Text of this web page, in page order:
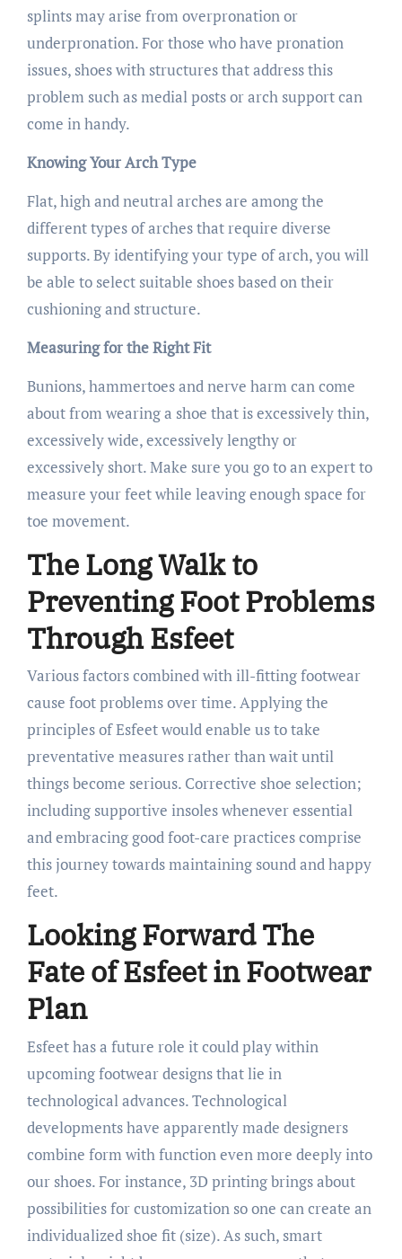
splints may arise from overpronation or
underpronation. For those who have pronation
issues, shoes with structures that address this
problem such as medial posts or arch support can
come in handy.
Knowing Your Arch Type
Flat, high and neutral arches are among the
different types of arches that require diverse
supports. By identifying your type of arch, you will
be able to select suitable shoes based on their
cushioning and structure.
Measuring for the Right Fit
Bunions, hammertoes and nerve harm can come
about from wearing a shoe that is excessively thin,
excessively wide, excessively lengthy or
excessively short. Make sure you go to an expert to
measure your feet while leaving enough space for
toe movement.
The Long Walk to
Preventing Foot Problems
Through Esfeet
Various factors combined with ill-fitting footwear
cause foot problems over time. Applying the
principles of Esfeet would enable us to take
preventative measures rather than wait until
things become serious. Corrective shoe selection;
including supportive insoles whenever essential
and embracing good foot-care practices comprise
this journey towards maintaining sound and happy
feet.
Looking Forward The
Fate of Esfeet in Footwear
Plan
Esfeet has a future role it could play within
upcoming footwear designs that lie in
technological advances. Technological
developments have apparently made designers
combine form with function even more deeply into
our shoes. For instance, 3D printing brings about
possibilities for customization so one can create an
individualized shoe fit (size). As such, smart